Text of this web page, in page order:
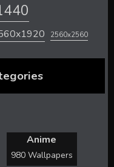
2560x2560
Anime
980 Wallpapers